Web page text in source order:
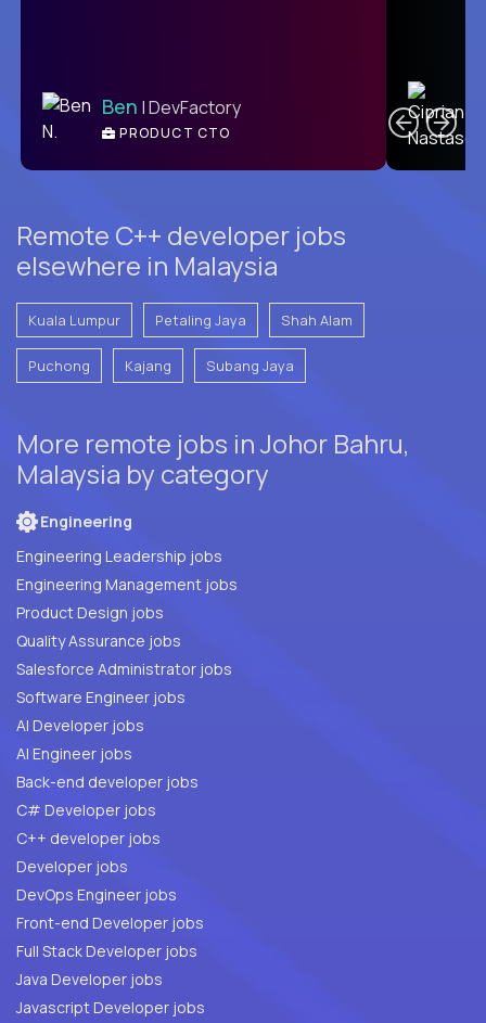
Ben | DevFactory
PRODUCT CTO
Remote C++ developer jobs
elsewhere in Malaysia
Kuala Lumpur Petaling Jaya Shah Alam
Puchong Kajang Subang Jaya
More remote jobs in Johor Bahru,
Malaysia by category
Engineering
Engineering Leadership jobs
Engineering Management jobs
Product Design jobs
Quality Assurance jobs
Salesforce Administrator jobs
Software Engineer jobs
AI Developer jobs
AI Engineer jobs
Back-end developer jobs
C# Developer jobs
C++ developer jobs
Developer jobs
DevOps Engineer jobs
Front-end Developer jobs
Full Stack Developer jobs
Java Developer jobs
Javascript Developer jobs